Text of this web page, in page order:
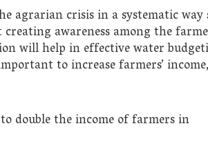
agrarian crisis in a systematic
awareness among the
will help in effective water
to increase farmers’
double the income of farmers in